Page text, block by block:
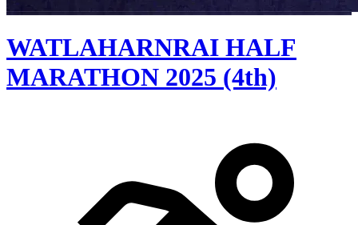
WATLAHARNRAI HALF
MARATHON 2025 (4th)